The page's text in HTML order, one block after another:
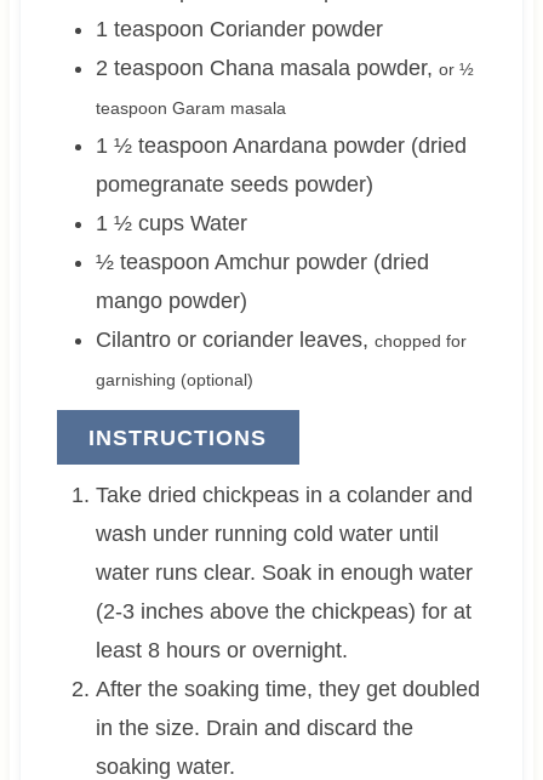
1 teaspoon Coriander powder
2 teaspoon Chana masala powder, or ½
teaspoon Garam masala
1 ½ teaspoon Anardana powder (dried
pomegranate seeds powder)
1 ½ cups Water
½ teaspoon Amchur powder (dried
mango powder)
Cilantro or coriander leaves, chopped for
garnishing (optional)
INSTRUCTIONS
Take dried chickpeas in a colander and
wash under running cold water until
water runs clear. Soak in enough water
(2-3 inches above the chickpeas) for at
least 8 hours or overnight.
After the soaking time, they get doubled
in the size. Drain and discard the
soaking water.